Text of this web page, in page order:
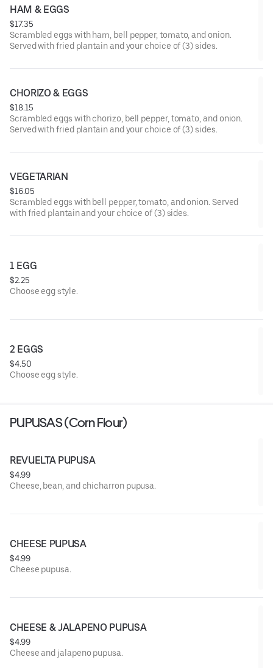
HAM & EGGS
$17.35
Scrambled eggs with ham, bell pepper, tomato, and onion.
Served with fried plantain and your choice of (3) sides.
CHORIZO & EGGS
$18.15
Scrambled eggs with chorizo, bell pepper, tomato, and onion.
Served with fried plantain and your choice of (3) sides.
VEGETARIAN
$16.05
Scrambled eggs with bell pepper, tomato, and onion. Served
with fried plantain and your choice of (3) sides.
1 EGG
$2.25
Choose egg style.
2 EGGS
$4.50
Choose egg style.
PUPUSAS (Corn Flour)
REVUELTA PUPUSA
$4.99
Cheese, bean, and chicharron pupusa.
CHEESE PUPUSA
$4.99
Cheese pupusa.
CHEESE & JALAPENO PUPUSA
$4.99
Cheese and jalapeno pupusa.